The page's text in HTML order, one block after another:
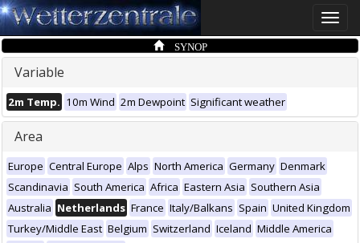
Toggle
SYNOP
Variable
2m Temp. 10m Wind 2m Dewpoint Significant weather
Area
Europe Central Europe Alps North America Germany Denmark
Scandinavia South America Africa Eastern Asia Southern Asia
Australia Netherlands France Italy/Balkans Spain United Kingdom
Turkey/Middle East Belgium Switzerland Iceland Middle America